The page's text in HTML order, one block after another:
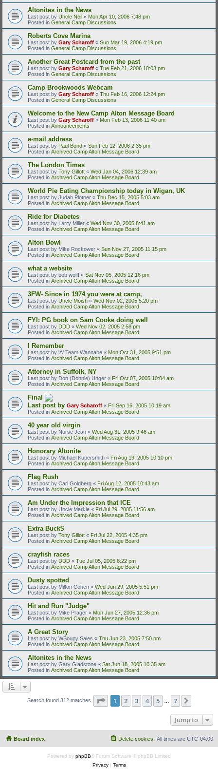
Altonites in the News
Last post by Uncle Neil « Mon Apr 10, 2006 7:48 pm
Posted in General Camp Discussions
Roberts Cove Marina
Last post by Gary Scharoff « Sun Mar 19, 2006 4:19 pm
Posted in General Camp Discussions
Another Great Postcard from the past
Last post by Gary Scharoff « Tue Feb 21, 2006 10:03 pm
Posted in General Camp Discussions
Camp Brookwoods Webcam
Last post by Gary Scharoff « Thu Feb 16, 2006 12:24 pm
Posted in General Camp Discussions
Welcome to the New Camp Alton Message Board
Last post by Gary Scharoff « Mon Feb 13, 2006 11:40 am
Posted in Announcements
e-mail address
Last post by Paul Bond « Sun Feb 12, 2006 2:35 pm
Posted in Archived Camp Alton Message Board
The London Times
Last post by Tony Gillott « Wed Jan 04, 2006 12:39 am
Posted in Archived Camp Alton Message Board
World Pie Eating Championship today in Wigan, UK
Last post by Judah Plotner « Thu Dec 15, 2005 5:03 am
Posted in Archived Camp Alton Message Board
Ride for Diabetes
Last post by Larry Miller « Wed Nov 30, 2005 8:41 am
Posted in Archived Camp Alton Message Board
Alton Bowl
Last post by Mike Rockower « Sun Nov 27, 2005 11:15 pm
Posted in Archived Camp Alton Message Board
what a website
Last post by bob wolff « Sat Nov 05, 2005 12:16 pm
Posted in Archived Camp Alton Message Board
3FW- Since in 1974 you were at camp,
Last post by Uncle Moish « Wed Nov 02, 2005 5:20 pm
Posted in Archived Camp Alton Message Board
FYI: PG book on Sam Cooke doing well
Last post by DDD « Wed Nov 02, 2005 2:58 pm
Posted in Archived Camp Alton Message Board
I Remember
Last post by 'A' Team Wannabe « Mon Oct 31, 2005 9:51 pm
Posted in Archived Camp Alton Message Board
Attorney in Suffolk, NY
Last post by Don (Donnie) Unger « Fri Oct 07, 2005 10:04 am
Posted in Archived Camp Alton Message Board
Final
Last post by Gary Scharoff « Fri Sep 16, 2005 10:19 am
Posted in Archived Camp Alton Message Board
40 year old virgin
Last post by Nurse Jean « Wed Aug 31, 2005 9:46 am
Posted in Archived Camp Alton Message Board
Honorary Altonite
Last post by Michael Kupersmith « Fri Aug 19, 2005 10:10 pm
Posted in Archived Camp Alton Message Board
Flag Rush
Last post by Carl Goldberg « Fri Aug 12, 2005 10:43 am
Posted in Archived Camp Alton Message Board
Am Under the Impression that ICE
Last post by Uncle Markie « Fri Jul 29, 2005 11:56 am
Posted in Archived Camp Alton Message Board
Extra Buck$
Last post by Tony Gillott « Fri Jul 22, 2005 4:35 pm
Posted in Archived Camp Alton Message Board
crayfish races
Last post by DDD « Tue Jul 05, 2005 6:22 pm
Posted in Archived Camp Alton Message Board
Dusty spotted
Last post by Milton Cohen « Wed Jun 29, 2005 5:51 pm
Posted in Archived Camp Alton Message Board
Hit and Run "Judge"
Last post by Mike Prager « Mon Jun 27, 2005 12:36 pm
Posted in Archived Camp Alton Message Board
A Great Story
Last post by WSoupy Sales « Thu Jun 23, 2005 7:50 pm
Posted in Archived Camp Alton Message Board
Altonites in the News
Last post by Gary Gladstone « Sat Jun 18, 2005 10:35 am
Posted in Archived Camp Alton Message Board
Search found 312 matches Page 1of 7
1 2 3 4 5 7
Jump to
Board index All times are UTC-04:00
Delete cookies
Powered by phpBB® Forum Software © phpBB Limited
Privacy| Terms